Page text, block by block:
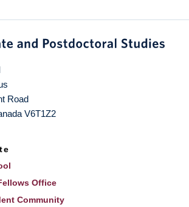
Road
V6T1Z2
Office
Community